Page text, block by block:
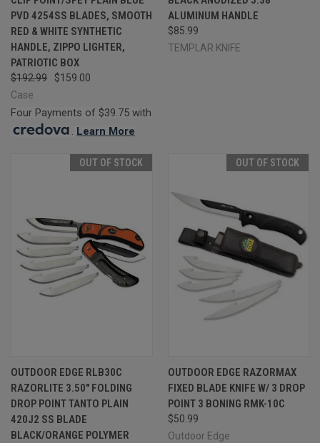
PVD 4254SS BLADES, SMOOTH
RED & WHITE SYNTHETIC
HANDLE, ZIPPO LIGHTER,
PATRIOTIC BOX
$192.99
$159.00
Case
Four Payments of $39.75 with
. Learn More
ALUMINUM HANDLE
$85.99
TEMPLAR KNIFE
OUT OF STOCK
OUTDOOR EDGE RLB30C
RAZORLITE 3.50" FOLDING
DROP POINT TANTO PLAIN
420J2 SS BLADE
BLACK/ORANGE POLYMER
OUT OF STOCK
OUTDOOR EDGE RAZORMAX
FIXED BLADE KNIFE W/ 3 DROP
POINT 3 BONING RMK-10C
$50.99
Outdoor Edge